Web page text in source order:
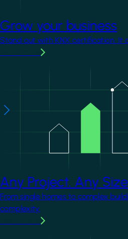
Grow your business
Stand out with KNX certification. It
Any Project. Any
From single homes to complex
complexity.